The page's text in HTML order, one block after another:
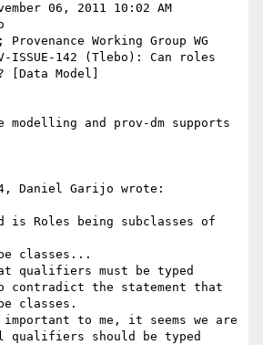
06, 2011 10:02 AM
Working Group WG
ISSUE-142 (Tlebo): Can roles
Model]
modelling and prov-dm supports
Daniel Garijo wrote:
is Roles being subclasses of
classes...
qualifiers must be typed
contradict the statement that
classes.
important to me, it seems we are
should be typed